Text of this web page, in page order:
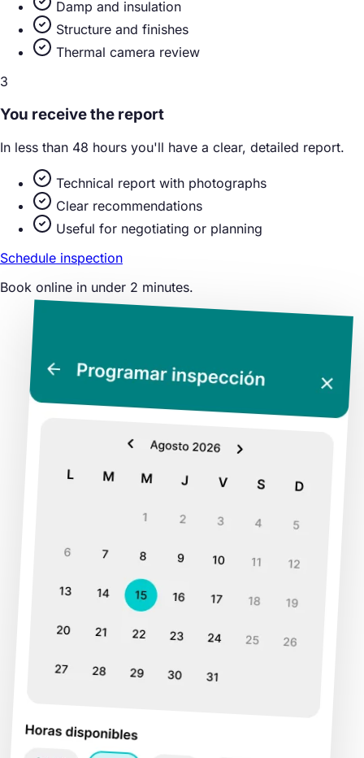
Damp and insulation
Structure and finishes
Thermal camera review
3
You receive the report
In less than 48 hours you'll have a clear, detailed report.
Technical report with photographs
Clear recommendations
Useful for negotiating or planning
Schedule inspection
Book online in under 2 minutes.